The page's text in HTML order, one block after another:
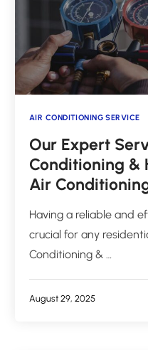
AIR CONDITIONING SERVICE
Our Expert
Conditioning &
Air
Having a reliable and
crucial for any
Conditioning & …
August 29, 2025